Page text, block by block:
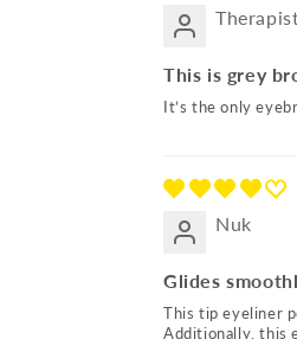
This is grey
It’s the only
Nuk
Glides
This tip eyeliner
Additionally, this